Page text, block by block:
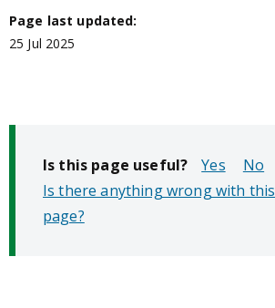
Page last updated:
25 Jul 2025
Is this page useful?
No
Is there anything wrong with this
page?